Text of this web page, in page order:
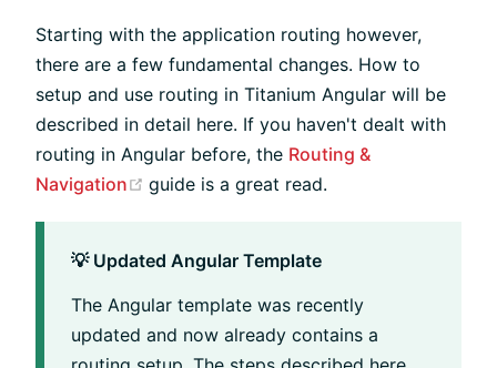
Starting with the application routing however,
there are a few fundamental changes. How to
setup and use routing in Titanium Angular will be
described in detail here. If you haven't dealt with
routing in Angular before, the Routing &
Navigation
(opens new window)
guide is a great read.
💡 Updated Angular Template
The Angular template was recently
updated and now already contains a